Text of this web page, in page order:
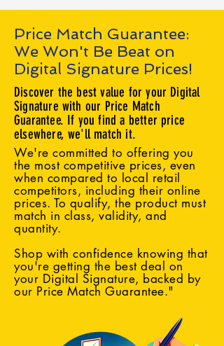
Price Match Guarantee:
We Won't Be Beat on
Digital Signature Prices!
Discover the best value for your Digital
Signature with our Price Match
Guarantee. If you find a better price
elsewhere, we'll match it.
We're committed to offering you
the most competitive prices, even
when compared to local retail
competitors, including their online
prices. To qualify, the product must
match in class, validity, and
quantity.
Shop with confidence knowing that
you're getting the best deal on
your Digital Signature, backed by
our Price Match Guarantee."